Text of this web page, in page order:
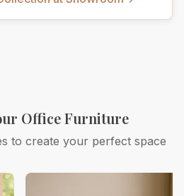
Office Furniture
to create your perfect space